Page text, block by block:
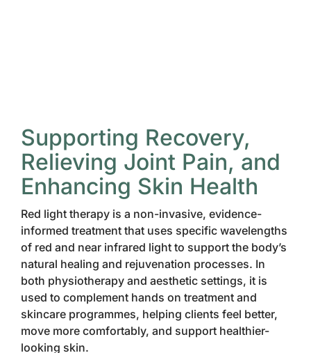
Supporting Recovery,
Relieving Joint Pain, and
Enhancing Skin Health
Red light therapy is a non-invasive, evidence-
informed treatment that uses specific wavelengths
of red and near infrared light to support the body’s
natural healing and rejuvenation processes. In
both physiotherapy and aesthetic settings, it is
used to complement hands on treatment and
skincare programmes, helping clients feel better,
move more comfortably, and support healthier-
looking skin.